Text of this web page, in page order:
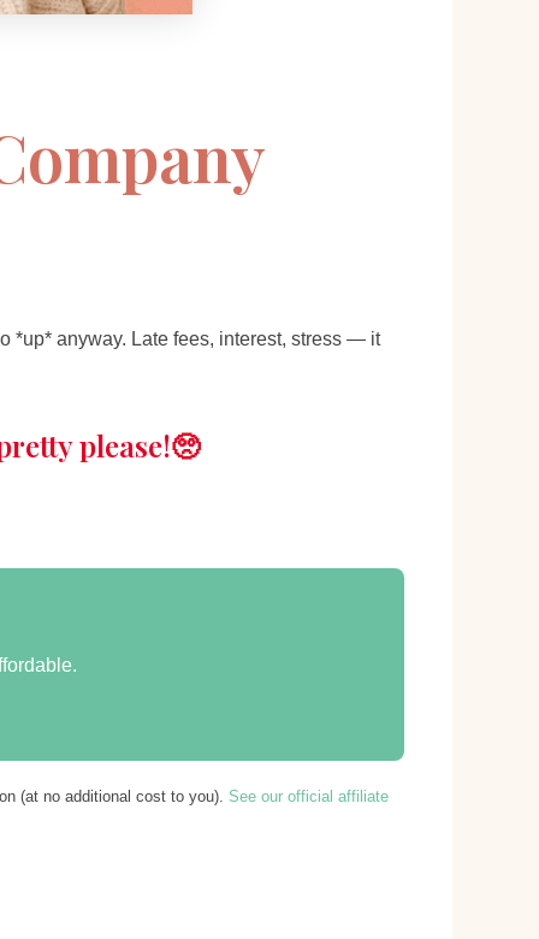
*up* anyway. Late fees, interest, stress — it
please!🥺
(at no additional cost to you). See our official affiliate